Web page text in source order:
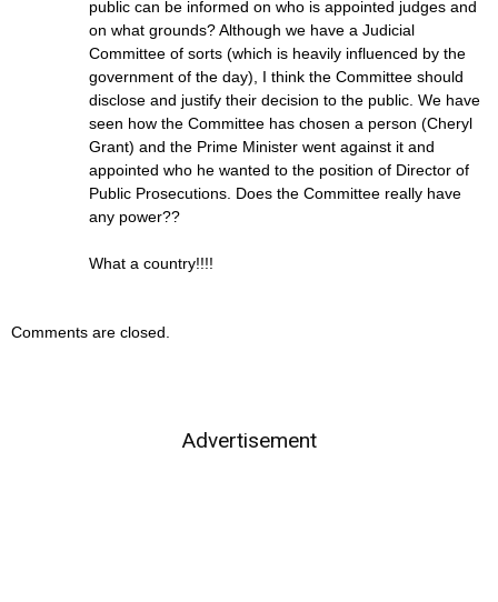
public can be informed on who is appointed judges and
on what grounds? Although we have a Judicial
Committee of sorts (which is heavily influenced by the
government of the day), I think the Committee should
disclose and justify their decision to the public. We have
seen how the Committee has chosen a person (Cheryl
Grant) and the Prime Minister went against it and
appointed who he wanted to the position of Director of
Public Prosecutions. Does the Committee really have
any power??
What a country!!!!
Comments are closed.
Advertisement